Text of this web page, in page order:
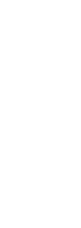
Kurti